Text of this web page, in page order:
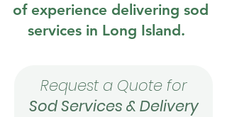
of experience delivering sod
services in Long Island.
Request a Quote for
Sod Services & Delivery